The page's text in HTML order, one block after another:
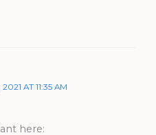
AT 11:35 AM
here: